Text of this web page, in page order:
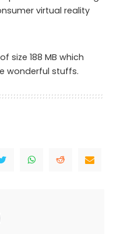
virtual reality
size 188 MB which
wonderful stuffs.